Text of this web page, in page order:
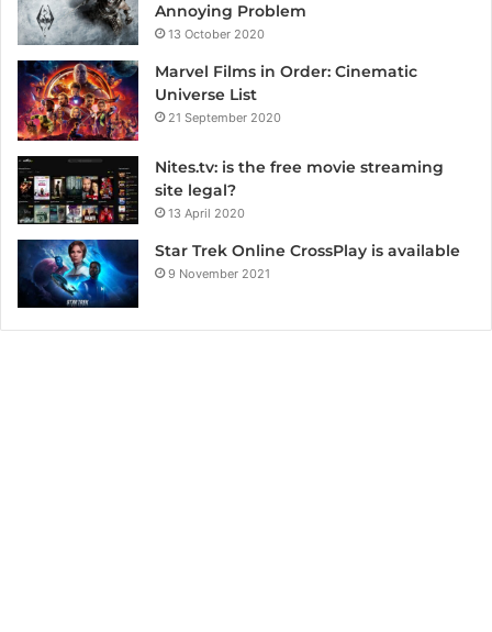
Annoying Problem
13 October 2020
Marvel Films in Order: Cinematic
Universe List
21 September 2020
Nites.tv: is the free movie streaming
site legal?
13 April 2020
Star Trek Online CrossPlay is available
9 November 2021